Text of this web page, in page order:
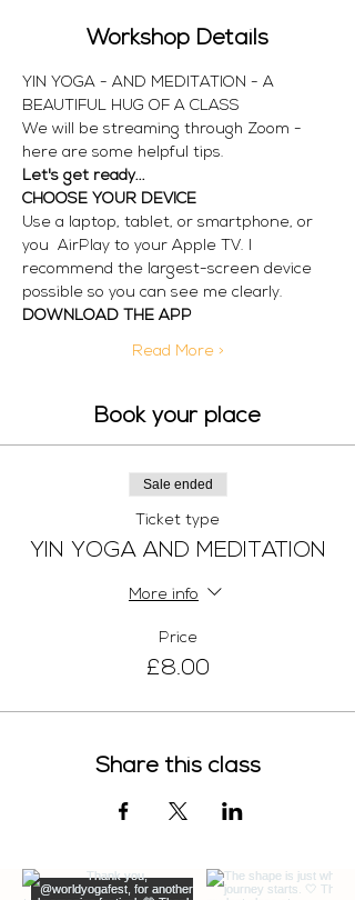
Workshop Details
YIN YOGA - AND MEDITATION - A
BEAUTIFUL HUG OF A CLASS
We will be streaming through Zoom -
here are some helpful tips.
Let's get ready...
CHOOSE YOUR DEVICE
Use a laptop, tablet, or smartphone, or
you  AirPlay to your Apple TV. I
recommend the largest-screen device
possible so you can see me clearly.
DOWNLOAD THE APP
Read More >
Book your place
Sale ended
Ticket type
YIN YOGA AND MEDITATION
More info
Price
£8.00
Share this class